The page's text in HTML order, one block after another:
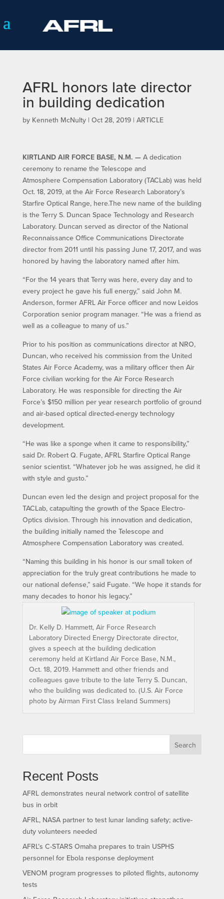
AFRL honors late director
in building dedication
by Kenneth McNulty| Oct 28, 2019| ARTICLE
KIRTLAND AIR FORCE BASE, N.M. — A dedication
ceremony to rename the Telescope and
Atmosphere Compensation Laboratory (TACLab) was held
Oct. 18, 2019, at the Air Force Research Laboratory’s
Starfire Optical Range, here.The new name of the building
is the Terry S. Duncan Space Technology and Research
Laboratory. Duncan served as director of the National
Reconnaissance Office Communications Directorate
director from 2011 until his passing June 17, 2017, and was
honored by having the laboratory named after him.
“For the 14 years that Terry was here, every day and to
every project he gave his full energy,” said John M.
Anderson, former AFRL Air Force officer and now Leidos
Corporation senior program manager. “He was a friend as
well as a colleague to many of us.”
Prior to his position as communications director at NRO,
Duncan, who received his commission from the United
States Air Force Academy, was a military officer then Air
Force civilian working for the Air Force Research
Laboratory. He was responsible for directing the Air
Force’s $150 million per year research portfolio of ground
and air-based optical directed-energy technology
development.
“He was like a sponge when it came to responsibility,”
said Dr. Robert Q. Fugate, AFRL Starfire Optical Range
senior scientist. “Whatever job he was assigned, he did it
with style and gusto.”
Duncan even led the design and project proposal for the
TACLab, catapulting the growth of the Space Electro-
Optics division. Through his innovation and dedication,
the building initially named the Telescope and
Atmosphere Compensation Laboratory was created.
“Naming this building in his honor is our small token of
appreciation for the truly great contributions he made to
our national defense,” said Fugate. “We hope it stands for
many decades to honor his legacy.”
Dr. Kelly D. Hammett, Air Force Research
Laboratory Directed Energy Directorate director,
gives a speech at the building dedication
ceremony held at Kirtland Air Force Base, N.M.,
Oct. 18, 2019. Hammett and other friends and
colleagues gave tribute to the late Terry S. Duncan,
who the building was dedicated to. (U.S. Air Force
photo by Airman First Class Ireland Summers)
Search
Recent Posts
AFRL demonstrates neural network control of satellite
bus in orbit
AFRL, NASA partner to test lunar landing safety; active-
duty volunteers needed
AFRL’s C-STARS Omaha prepares to train USPHS
personnel for Ebola response deployment
VENOM program progresses to piloted flights, autonomy
tests